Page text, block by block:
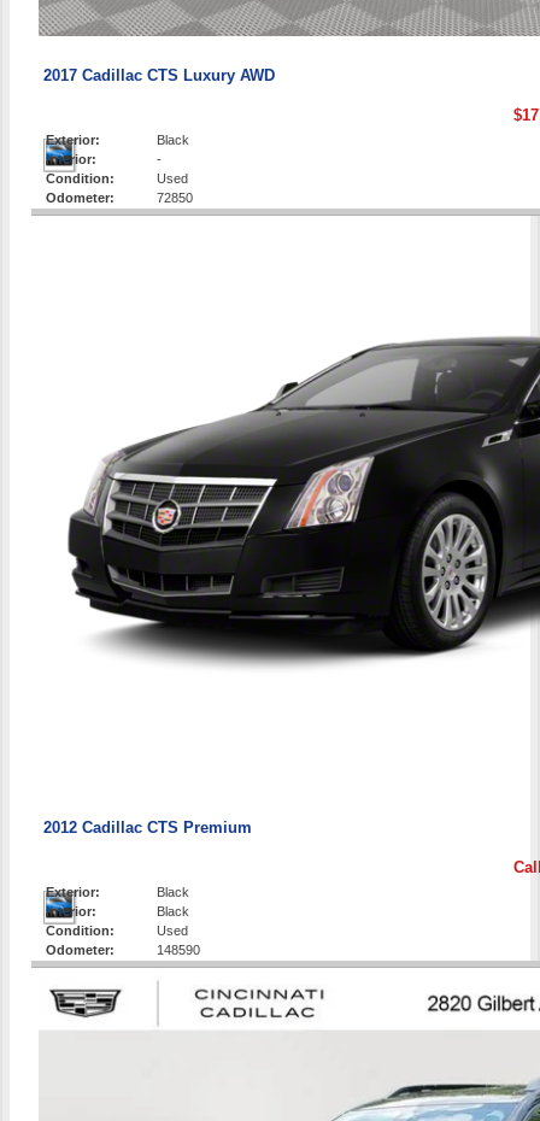
2017 Cadillac CTS Luxury AWD
Exterior:
Black
Interior:
-
Condition:
Used
Odometer:
72850
2012 Cadillac CTS Premium
Exterior:
Black
Interior:
Black
Condition:
Used
Odometer:
148590